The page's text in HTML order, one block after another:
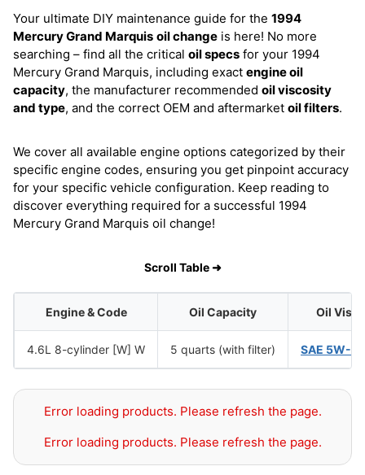
Your ultimate DIY maintenance guide for the 1994
Mercury Grand Marquis oil change is here! No more
searching – find all the critical oil specs for your 1994
Mercury Grand Marquis, including exact engine oil
capacity, the manufacturer recommended oil viscosity
and type, and the correct OEM and aftermarket oil filters.
We cover all available engine options categorized by their
specific engine codes, ensuring you get pinpoint accuracy
for your specific vehicle configuration. Keep reading to
discover everything required for a successful 1994
Mercury Grand Marquis oil change!
Scroll Table ➜
Engine & Code Oil Capacity Oil
4.6L 8-cylinder [W] W 5 quarts (with filter) SAE 5W-
Error loading products. Please refresh the page.
Error loading products. Please refresh the page.